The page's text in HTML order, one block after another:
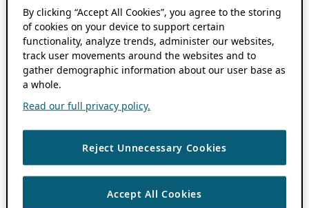
By clicking “Accept All Cookies”, you agree to the storing
of cookies on your device to support certain
functionality, analyze trends, administer our websites,
track user movements around the websites and to
gather demographic information about our user base as
a whole.
Read our full privacy policy.
Reject Unnecessary Cookies
Accept All Cookies